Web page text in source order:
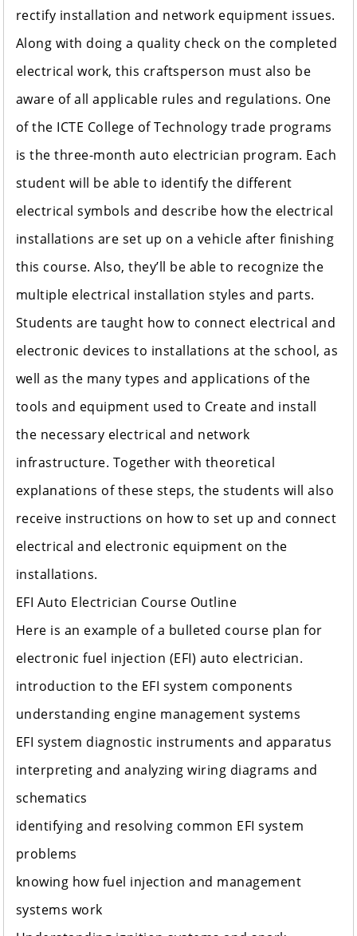
rectify installation and network equipment issues.
Along with doing a quality check on the completed
electrical work, this craftsperson must also be
aware of all applicable rules and regulations. One
of the ICTE College of Technology trade programs
is the three-month auto electrician program. Each
student will be able to identify the different
electrical symbols and describe how the electrical
installations are set up on a vehicle after finishing
this course. Also, they’ll be able to recognize the
multiple electrical installation styles and parts.
Students are taught how to connect electrical and
electronic devices to installations at the school, as
well as the many types and applications of the
tools and equipment used to Create and install
the necessary electrical and network
infrastructure. Together with theoretical
explanations of these steps, the students will also
receive instructions on how to set up and connect
electrical and electronic equipment on the
installations.
EFI Auto Electrician Course Outline
Here is an example of a bulleted course plan for
electronic fuel injection (EFI) auto electrician.
introduction to the EFI system components
understanding engine management systems
EFI system diagnostic instruments and apparatus
interpreting and analyzing wiring diagrams and
schematics
identifying and resolving common EFI system
problems
knowing how fuel injection and management
systems work